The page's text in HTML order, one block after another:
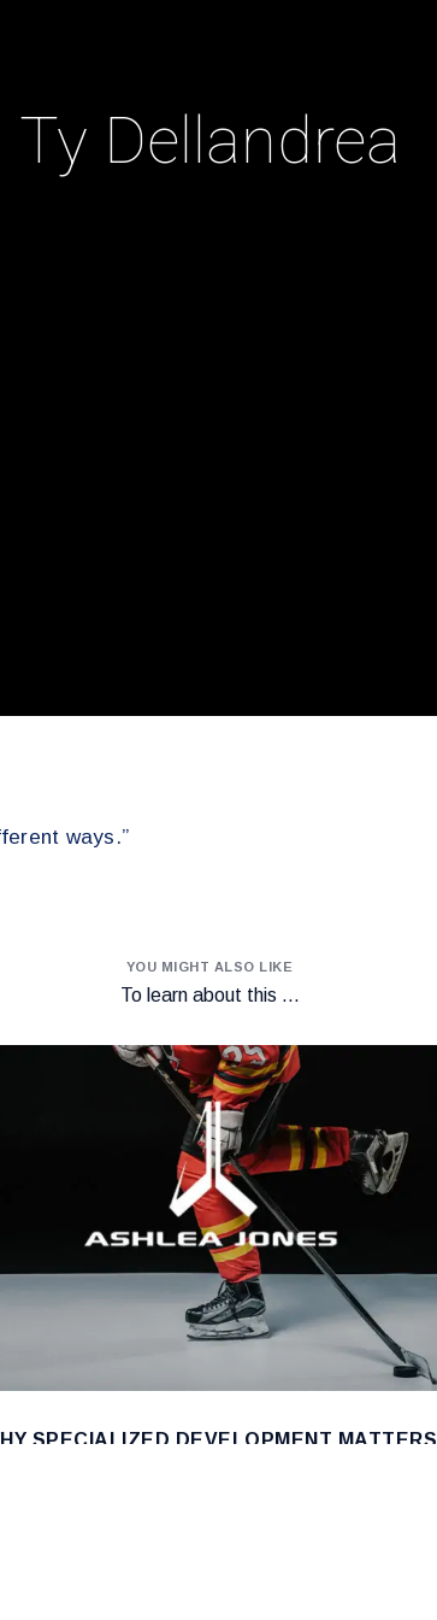
Ty Dellandrea
ways.”
YOU MIGHT ALSO LIKE
To learn about this ...
SPECIALIZED DEVELOPMENT MATTERS